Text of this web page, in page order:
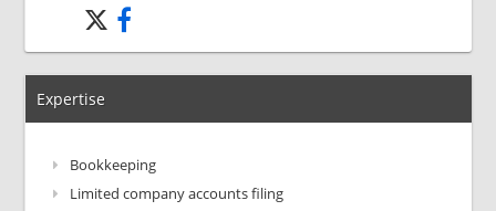
Expertise
Bookkeeping
Limited company accounts filing